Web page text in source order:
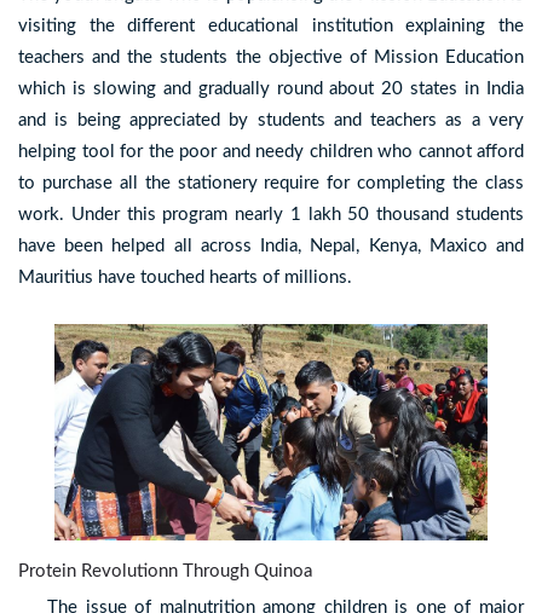
visiting the different educational institution explaining the
teachers and the students the objective of Mission Education
which is slowing and gradually round about 20 states in India
and is being appreciated by students and teachers as a very
helping tool for the poor and needy children who cannot afford
to purchase all the stationery require for completing the class
work. Under this program nearly 1 lakh 50 thousand students
have been helped all across India, Nepal, Kenya, Maxico and
Mauritius have touched hearts of millions.
Protein Revolutionn Through Quinoa
The issue of malnutrition among children is one of major